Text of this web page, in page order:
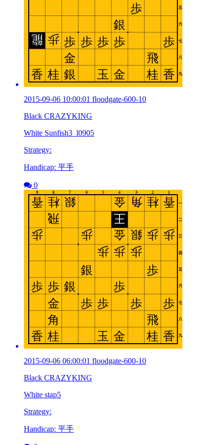
2015-09-06 10:00:01 floodgate-600-10
Black CRAZYKING
White Sunfish3_l0905
Strategy:
Handicap: 平手
0
2015-09-06 06:00:01 floodgate-600-10
Black CRAZYKING
White stap5
Strategy:
Handicap: 平手